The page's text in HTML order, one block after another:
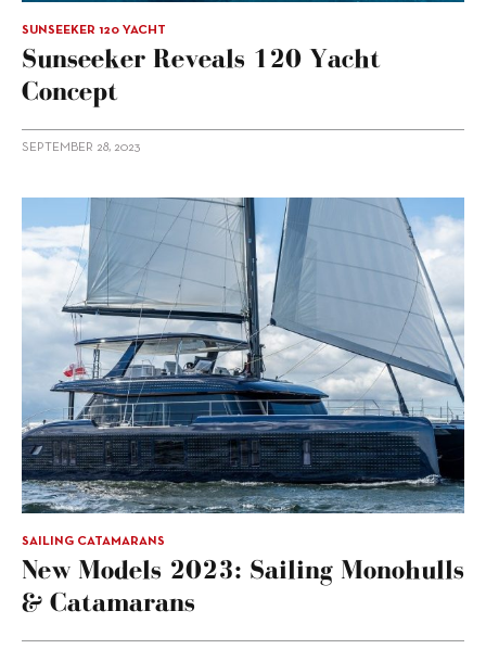
SUNSEEKER 120 YACHT
Sunseeker Reveals 120 Yacht
Concept
SEPTEMBER 28, 2023
SAILING CATAMARANS
New Models 2023: Sailing Monohulls
& Catamarans